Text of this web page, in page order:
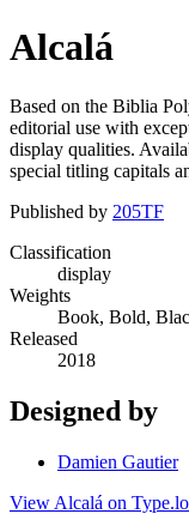
Alcalá
Based on the Biblia
editorial use with
display qualities.
special titling capitals
Published by 205TF
Classification
display
Weights
Book, Bold,
Released
2018
Designed by
Damien Gautier
View Alcalá on